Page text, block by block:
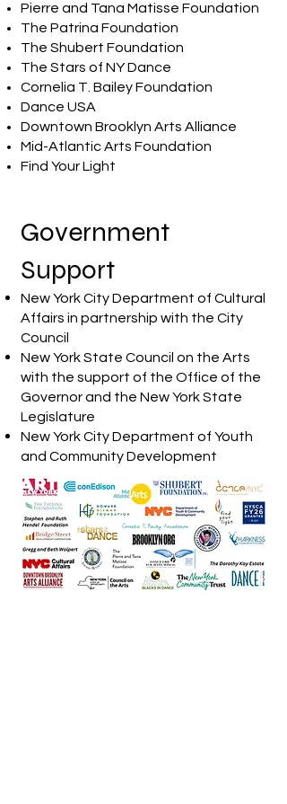
Pierre and Tana Matisse Foundation
The Patrina Foundation
The Shubert Foundation
The Stars of NY Dance
Cornelia T. Bailey Foundation
Dance USA
Downtown Brooklyn Arts Alliance
Mid-Atlantic Arts Foundation
Find Your Light
Government
Support
New York City Department of Cultural
Affairs in partnership with the City
Council
New York State Council on the Arts
with the support of the Office of the
Governor and the New York State
Legislature
New York City Department of Youth
and Community Development